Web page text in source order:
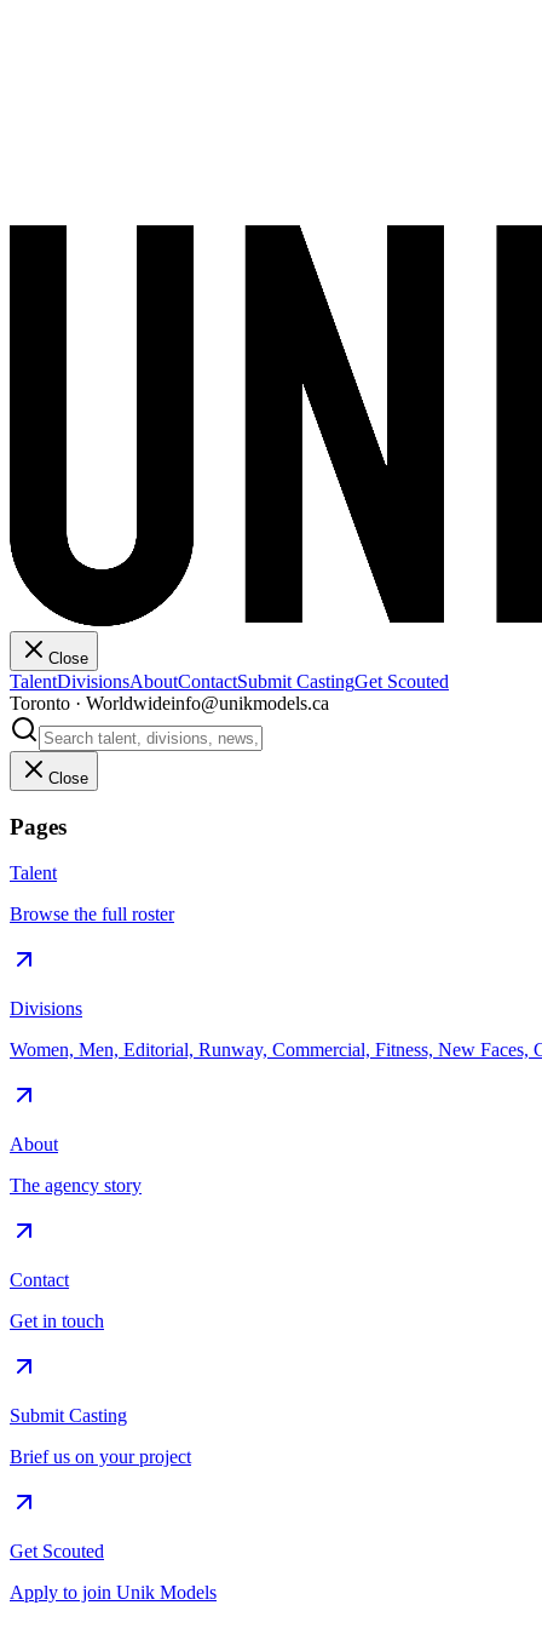
Close
TalentDivisionsAboutContactSubmit CastingGet Scouted
Toronto · Worldwideinfo@unikmodels.ca
Close
Pages
Talent
Browse the full roster
Divisions
Women, Men, Editorial, Runway, Commercial, Fitness, New Faces,
About
The agency story
Contact
Get in touch
Submit Casting
Brief us on your project
Get Scouted
Apply to join Unik Models